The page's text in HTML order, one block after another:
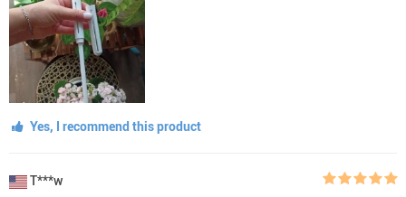
Yes, I recommend this product
T***w